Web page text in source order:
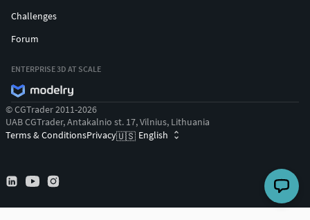
Challenges
Forum
ENTERPRISE 3D AT SCALE
© CGTrader 2011-2026
UAB CGTrader, Antakalnio st. 17, Vilnius, Lithuania
Terms & ConditionsPrivacy🇺🇸 English